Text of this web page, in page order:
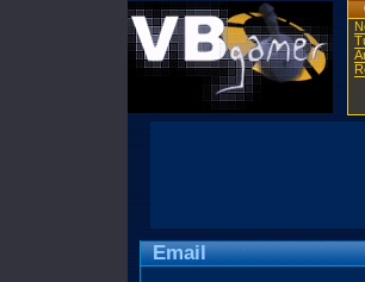
Email